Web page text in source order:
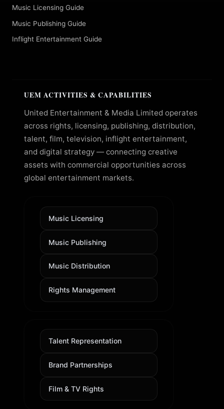
Music Licensing Guide
Music Publishing Guide
Inflight Entertainment Guide
UEM ACTIVITIES & CAPABILITIES
United Entertainment & Media Limited operates
across rights, licensing, publishing, distribution,
talent, film, television, inflight entertainment,
and digital strategy — connecting creative
assets with commercial opportunities across
global entertainment markets.
Music Licensing
Music Publishing
Music Distribution
Rights Management
Talent Representation
Brand Partnerships
Film & TV Rights